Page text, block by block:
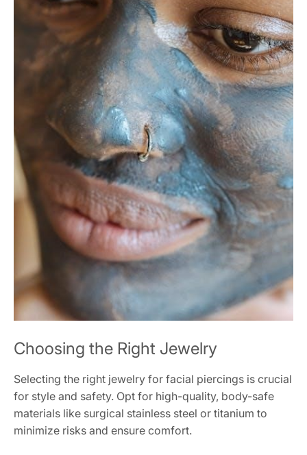
Choosing the Right Jewelry
Selecting the right jewelry for facial piercings is crucial
for style and safety. Opt for high-quality, body-safe
materials like surgical stainless steel or titanium to
minimize risks and ensure comfort.